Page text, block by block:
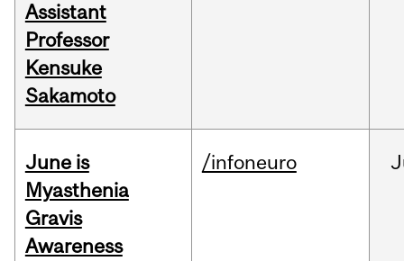
Assistant
Professor
Kensuke
Sakamoto
June is
Myasthenia
Gravis
Awareness
/infoneuro